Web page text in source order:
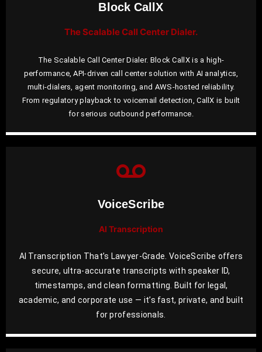
Block CallX
The Scalable Call Center Dialer.
The Scalable Call Center Dialer. Block CallX is a high-
performance, API-driven call center solution with AI analytics,
multi-dialers, agent monitoring, and AWS-hosted reliability.
From regulatory playback to voicemail detection, CallX is built
for serious outbound performance.
VoiceScribe
AI Transcription
AI Transcription That’s Lawyer-Grade. VoiceScribe offers
secure, ultra-accurate transcripts with speaker ID,
timestamps, and clean formatting. Built for legal,
academic, and corporate use — it’s fast, private, and built
for professionals.